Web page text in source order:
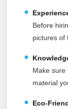
Before
pictures of
Make sure
material
Eco-